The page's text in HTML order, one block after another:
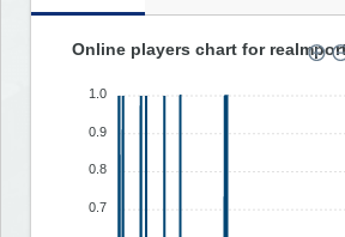
Online players chart for
1.0
0.9
0.8
0.7